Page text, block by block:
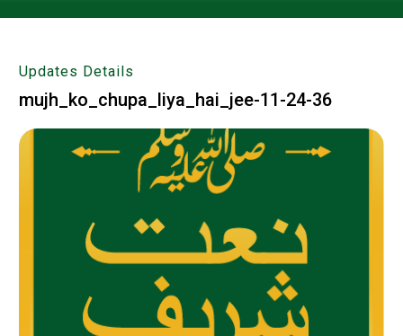
Updates Details
mujh_ko_chupa_liya_hai_jee-11-24-36